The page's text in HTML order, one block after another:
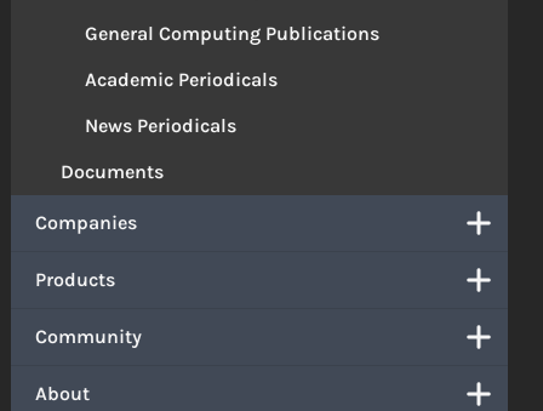
General Computing Publications
Academic Periodicals
News Periodicals
Documents
Companies
Products
Community
About